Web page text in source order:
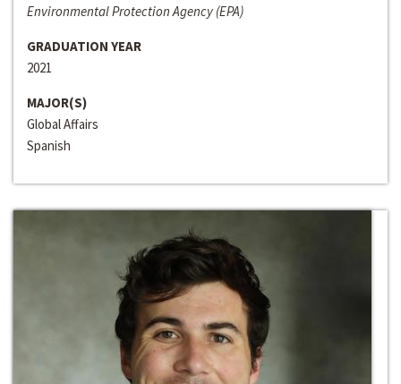
Environmental Protection Agency (EPA)
GRADUATION YEAR
2021
MAJOR(S)
Global Affairs
Spanish